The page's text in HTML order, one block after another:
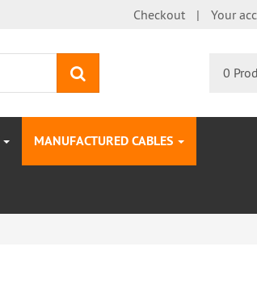
Checkout Your
0
MANUFACTURED CABLES